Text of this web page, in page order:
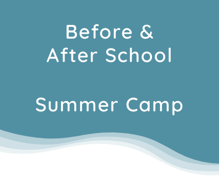
Before &
After School
Summer Camp